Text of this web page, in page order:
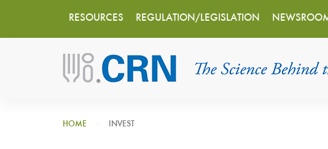
Main
navigation
RESOURCES REGULATION/LEGISLATION
HOME INVEST